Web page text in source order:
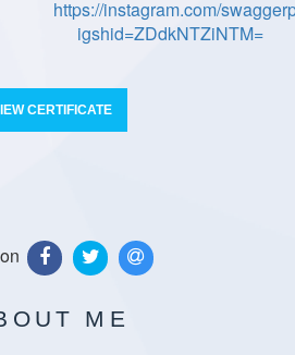
https://instagram.com/
igshid=ZDdkNTZiNTM=
CERTIFICATE
ME